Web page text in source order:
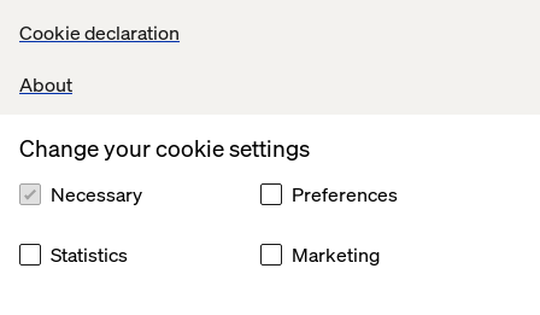
Cookie declaration
About
Change your cookie settings
Necessary Preferences
Statistics Marketing
Develop and maintain high-quality backend code for
Implement and optimize solutions using SFRA, and
Collaborate with Product Owners, Architects, and
multiple maisons.
systems (payment gateways, CRMs, analytics tools, etc.).